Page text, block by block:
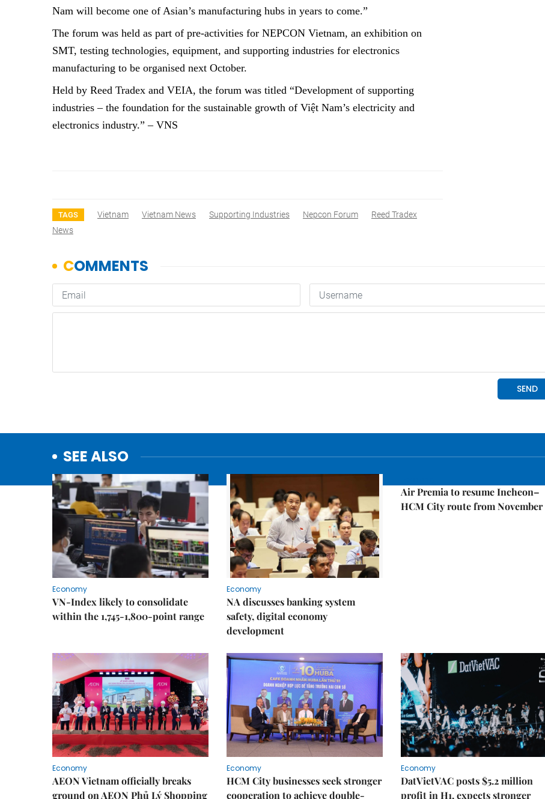
Nam will become one of Asian’s manufacturing hubs in years to come.”
The forum was held as part of pre-activities for NEPCON Vietnam, an exhibition on
SMT, testing technologies, equipment, and supporting industries for electronics
manufacturing to be organised next October.
Held by Reed Tradex and VEIA, the forum was titled “Development of supporting
industries – the foundation for the sustainable growth of Việt Nam’s electricity and
electronics industry.” – VNS
TAGS Vietnam Vietnam News Supporting Industries Nepcon Forum
Reed Tradex
News
SEE ALSO
Economy
VN-Index likely to consolidate
within the 1,745-1,800-point range
Economy
NA discusses banking system
safety, digital economy
development
Air Premia to resume Incheon–
HCM City route from November
Economy
AEON Vietnam officially breaks
ground on AEON Phủ Lý Shopping
Economy
HCM City businesses seek stronger
cooperation to achieve double-
Economy
DatVietVAC posts $5.2 million
profit in H1, expects stronger